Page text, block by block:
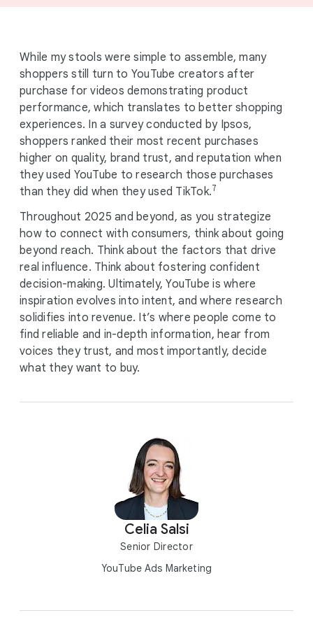
While my stools were simple to assemble, many
shoppers still turn to YouTube creators after
purchase for videos demonstrating product
performance, which translates to better shopping
experiences. In a survey conducted by Ipsos,
shoppers ranked their most recent purchases
higher on quality, brand trust, and reputation when
they used YouTube to research those purchases
than they did when they used TikTok.7
Throughout 2025 and beyond, as you strategize
how to connect with consumers, think about going
beyond reach. Think about the factors that drive
real influence. Think about fostering confident
decision-making. Ultimately, YouTube is where
inspiration evolves into intent, and where research
solidifies into revenue. It’s where people come to
find reliable and in-depth information, hear from
voices they trust, and most importantly, decide
what they want to buy.
Celia Salsi
Senior Director
YouTube Ads Marketing